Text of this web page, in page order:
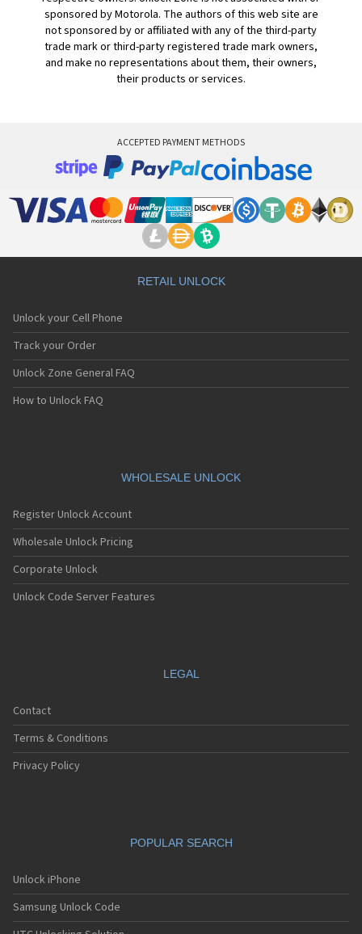
sponsored by Motorola. The authors of this web site are
not sponsored by or affiliated with any of the third-party
trade mark or third-party registered trade mark owners,
and make no representations about them, their owners,
their products or services.
ACCEPTED PAYMENT METHODS
RETAIL UNLOCK
Unlock your Cell Phone
Track your Order
Unlock Zone General FAQ
How to Unlock FAQ
WHOLESALE UNLOCK
Register Unlock Account
Wholesale Unlock Pricing
Corporate Unlock
Unlock Code Server Features
LEGAL
Contact
Terms & Conditions
Privacy Policy
POPULAR SEARCH
Unlock iPhone
Samsung Unlock Code